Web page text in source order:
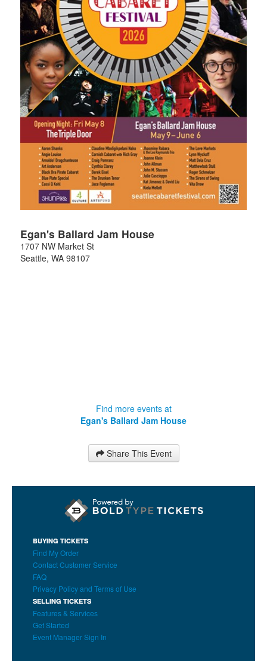
Egan's Ballard Jam House
1707 NW Market St
Seattle, WA 98107
Find more events at
Egan's Ballard Jam House
Share This Event
BUYING TICKETS
Find My Order
Contact Customer Service
FAQ
Privacy Policy and Terms of Use
SELLING TICKETS
Features & Services
Get Started
Event Manager Sign In